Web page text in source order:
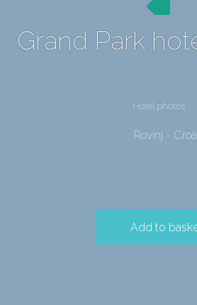
Grand Park
Hotel photos
Rovinj -